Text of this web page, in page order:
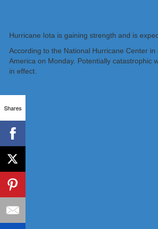
Hurricane Iota is gaining strength and is
According to the National Hurricane Center
America on Monday. Potentially catastrophic
in effect.
Shares